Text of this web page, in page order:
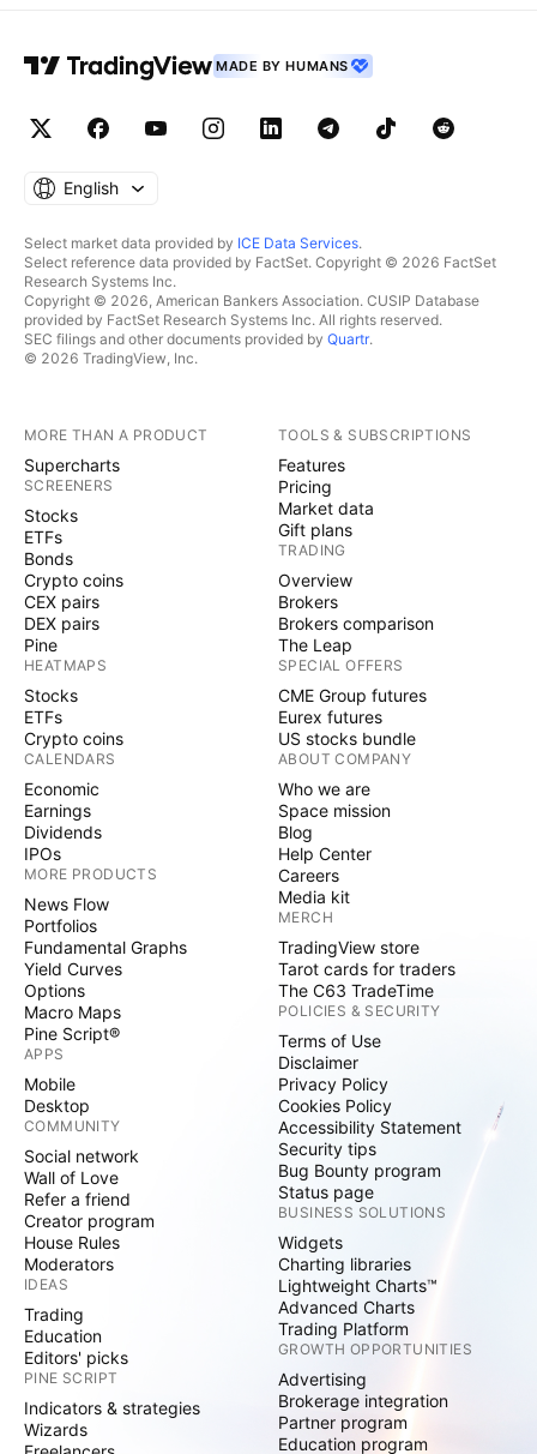
MADE BY HUMANS
English
Select market data provided by ICE Data Services.
Select reference data provided by FactSet. Copyright © 2026 FactSet
Research Systems Inc.
Copyright © 2026, American Bankers Association. CUSIP Database
provided by FactSet Research Systems Inc. All rights reserved.
SEC filings and other documents provided by Quartr.
© 2026 TradingView, Inc.
MORE THAN A PRODUCT
Supercharts
SCREENERS
Stocks
ETFs
Bonds
Crypto coins
CEX pairs
DEX pairs
Pine
HEATMAPS
Stocks
ETFs
Crypto coins
CALENDARS
Economic
Earnings
Dividends
IPOs
MORE PRODUCTS
News Flow
Portfolios
Fundamental Graphs
Yield Curves
Options
Macro Maps
Pine Script®
APPS
Mobile
Desktop
COMMUNITY
Social network
Wall of Love
Refer a friend
Creator program
House Rules
Moderators
IDEAS
Trading
Education
Editors' picks
PINE SCRIPT
Indicators & strategies
Wizards
TOOLS & SUBSCRIPTIONS
Features
Pricing
Market data
Gift plans
TRADING
Overview
Brokers
Brokers comparison
The Leap
SPECIAL OFFERS
CME Group futures
Eurex futures
US stocks bundle
ABOUT COMPANY
Who we are
Space mission
Blog
Help Center
Careers
Media kit
MERCH
TradingView store
Tarot cards for traders
The C63 TradeTime
POLICIES & SECURITY
Terms of Use
Disclaimer
Privacy Policy
Cookies Policy
Accessibility Statement
Security tips
Bug Bounty program
Status page
BUSINESS SOLUTIONS
Widgets
Charting libraries
Lightweight Charts™
Advanced Charts
Trading Platform
GROWTH OPPORTUNITIES
Advertising
Brokerage integration
Partner program
Education program